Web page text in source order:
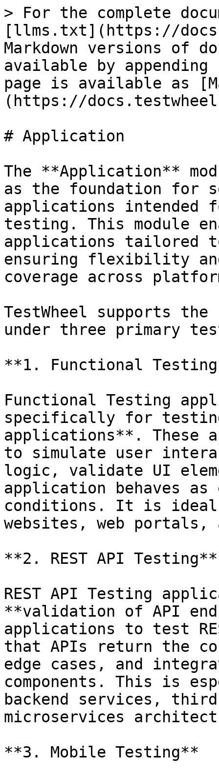
> For the complete
[llms.txt](https://
Markdown versions of
available by
page is available as
(https://
# Application
The **Application**
as the foundation for
applications intended
testing. This module
applications tailored
ensuring flexibility
coverage across
TestWheel supports
under three primary
**1. Functional
Functional Testing
specifically for testing
applications**. These
to simulate user
logic, validate UI
application behaves as
conditions. It is ideal
websites, web portals,
**2. REST API Testing**
REST API Testing
**validation of API
applications to test
that APIs return the
edge cases, and
components. This is
backend services,
microservices
**3. Mobile Testing**